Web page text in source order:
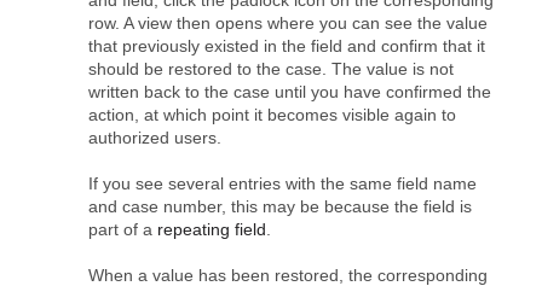
row. A view then opens where you can see the value
that previously existed in the field and confirm that it
should be restored to the case. The value is not
written back to the case until you have confirmed the
action, at which point it becomes visible again to
authorized users.
If you see several entries with the same field name
and case number, this may be because the field is
part of a repeating field
When a value has been restored, the corresponding